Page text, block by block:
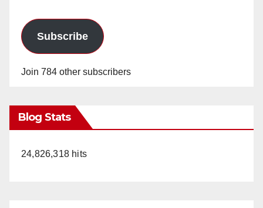
Subscribe
Join 784 other subscribers
Blog Stats
24,826,318 hits